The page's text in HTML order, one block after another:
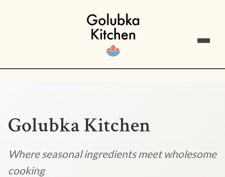
Golubka Kitchen
Where seasonal ingredients meet wholesome
cooking